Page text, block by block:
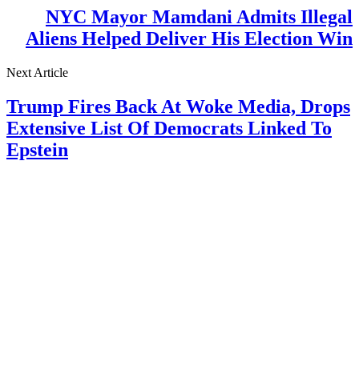
NYC Mayor Mamdani Admits Illegal
Aliens Helped Deliver His Election Win
Next Article
Trump Fires Back At Woke Media, Drops
Extensive List Of Democrats Linked To
Epstein